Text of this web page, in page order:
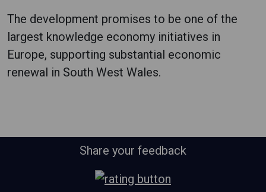
The development promises to be one of the
largest knowledge economy initiatives in
Europe, supporting substantial economic
renewal in South West Wales.
Share your feedback